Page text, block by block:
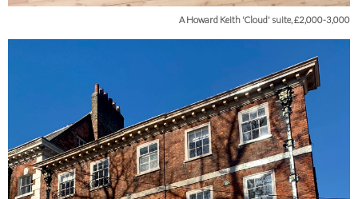
A Howard Keith 'Cloud' suite, £2,000-3,000